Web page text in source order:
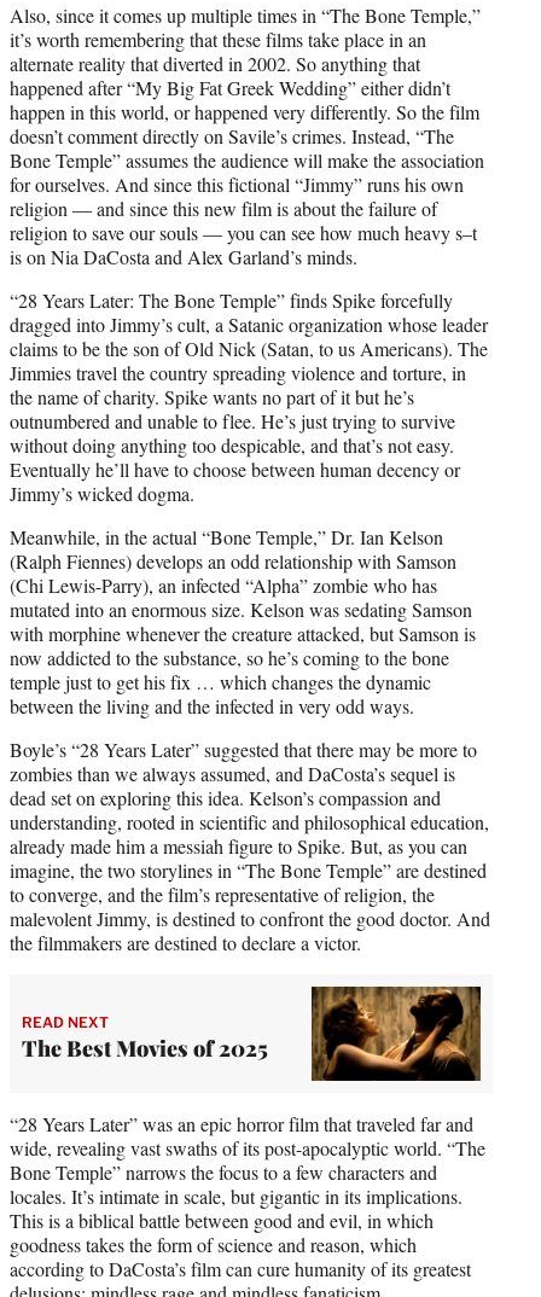
Also, since it comes up multiple times in “The Bone Temple,”
it’s worth remembering that these films take place in an
alternate reality that diverted in 2002. So anything that
happened after “My Big Fat Greek Wedding” either didn’t
happen in this world, or happened very differently. So the film
doesn’t comment directly on Savile’s crimes. Instead, “The
Bone Temple” assumes the audience will make the association
for ourselves. And since this fictional “Jimmy” runs his own
religion — and since this new film is about the failure of
religion to save our souls — you can see how much heavy s–t
is on Nia DaCosta and Alex Garland’s minds.
“28 Years Later: The Bone Temple” finds Spike forcefully
dragged into Jimmy’s cult, a Satanic organization whose leader
claims to be the son of Old Nick (Satan, to us Americans). The
Jimmies travel the country spreading violence and torture, in
the name of charity. Spike wants no part of it but he’s
outnumbered and unable to flee. He’s just trying to survive
without doing anything too despicable, and that’s not easy.
Eventually he’ll have to choose between human decency or
Jimmy’s wicked dogma.
Meanwhile, in the actual “Bone Temple,” Dr. Ian Kelson
(Ralph Fiennes) develops an odd relationship with Samson
(Chi Lewis-Parry), an infected “Alpha” zombie who has
mutated into an enormous size. Kelson was sedating Samson
with morphine whenever the creature attacked, but Samson is
now addicted to the substance, so he’s coming to the bone
temple just to get his fix … which changes the dynamic
between the living and the infected in very odd ways.
Boyle’s “28 Years Later” suggested that there may be more to
zombies than we always assumed, and DaCosta’s sequel is
dead set on exploring this idea. Kelson’s compassion and
understanding, rooted in scientific and philosophical education,
already made him a messiah figure to Spike. But, as you can
imagine, the two storylines in “The Bone Temple” are destined
to converge, and the film’s representative of religion, the
malevolent Jimmy, is destined to confront the good doctor. And
the filmmakers are destined to declare a victor.
READ NEXT
The Best Movies of 2025
“28 Years Later” was an epic horror film that traveled far and
wide, revealing vast swaths of its post-apocalyptic world. “The
Bone Temple” narrows the focus to a few characters and
locales. It’s intimate in scale, but gigantic in its implications.
This is a biblical battle between good and evil, in which
goodness takes the form of science and reason, which
according to DaCosta’s film can cure humanity of its greatest